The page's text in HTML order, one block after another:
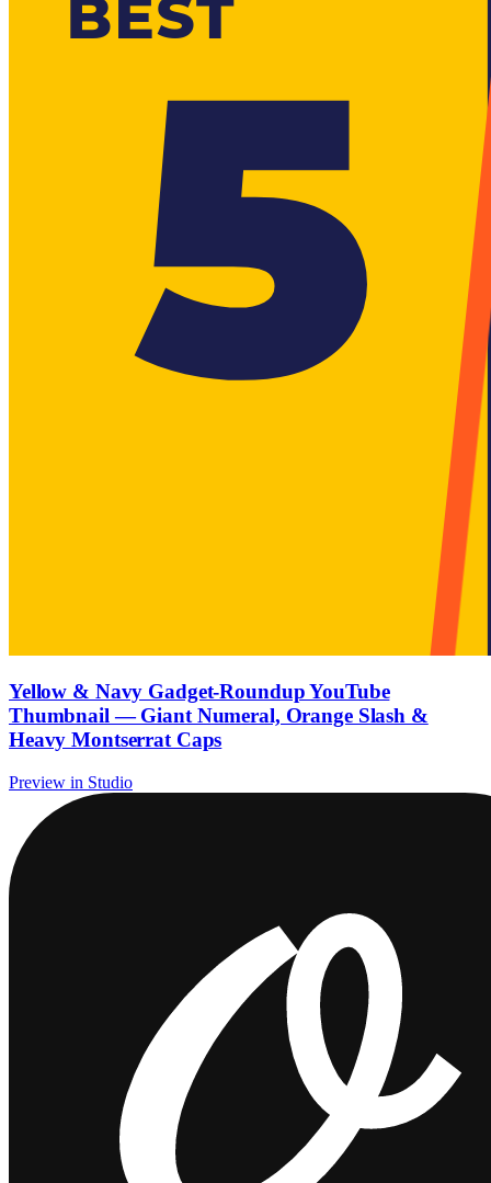
Yellow & Navy Gadget-Roundup YouTube
Thumbnail — Giant Numeral, Orange Slash &
Heavy Montserrat Caps
Preview in Studio